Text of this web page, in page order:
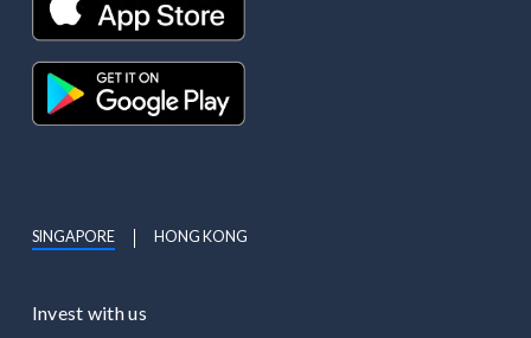
SINGAPORE HONG KONG
Invest with us